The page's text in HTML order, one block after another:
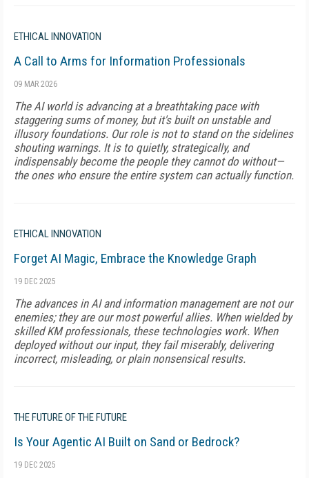
ETHICAL INNOVATION
A Call to Arms for Information Professionals
09 MAR 2026
The AI world is advancing at a breathtaking pace with
staggering sums of money, but it's built on unstable and
illusory foundations. Our role is not to stand on the sidelines
shouting warnings. It is to quietly, strategically, and
indispensably become the people they cannot do without—
the ones who ensure the entire system can actually function.
ETHICAL INNOVATION
Forget AI Magic, Embrace the Knowledge Graph
19 DEC 2025
The advances in AI and information management are not our
enemies; they are our most powerful allies. When wielded by
skilled KM professionals, these technologies work. When
deployed without our input, they fail miserably, delivering
incorrect, misleading, or plain nonsensical results.
THE FUTURE OF THE FUTURE
Is Your Agentic AI Built on Sand or Bedrock?
19 DEC 2025